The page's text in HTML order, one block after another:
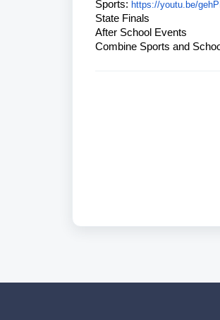
Sports: https://youtu.be/
State Finals
After School Events
Combine Sports and